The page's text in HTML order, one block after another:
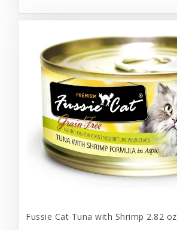
Fussie Cat Tuna with Shrimp 2.82 oz